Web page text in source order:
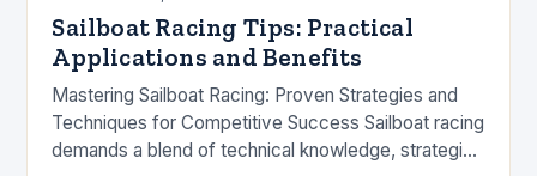
Sailboat Racing Tips: Practical
Applications and Benefits
Mastering Sailboat Racing: Proven Strategies and
Techniques for Competitive Success Sailboat racing
demands a blend of technical knowledge, strategic